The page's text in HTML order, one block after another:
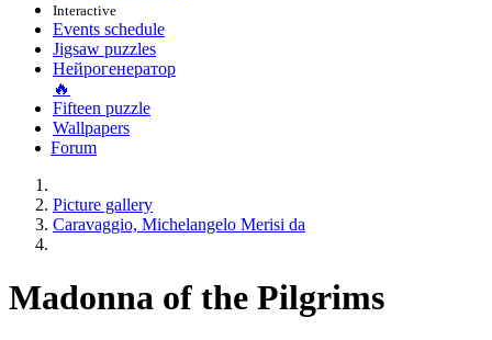
Interactive
Events schedule
Jigsaw puzzles
Нейрогенератор
🔥
Fifteen puzzle
Wallpapers
Forum
Picture gallery
Caravaggio, Michelangelo Merisi da
Madonna of the Pilgrims